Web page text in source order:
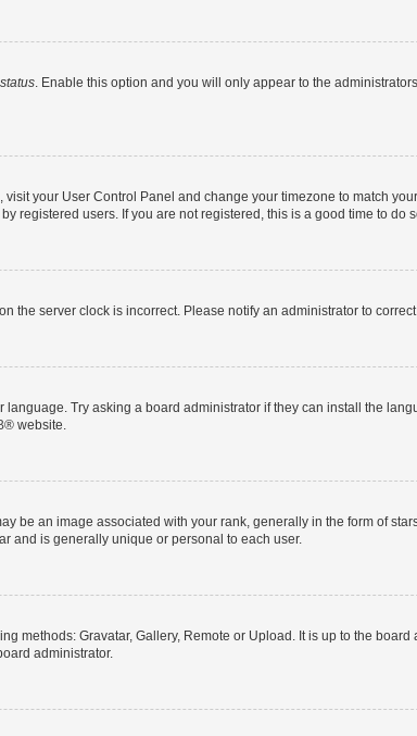
. Enable this option and you will only appear to the
your User Control Panel and change your timezone to match
registered users. If you are not registered, this is a good time to do
the server clock is incorrect. Please notify an administrator to
Try asking a board administrator if they can install the
® website.
be an image associated with your rank, generally in the form of
and is generally unique or personal to each user.
methods: Gravatar, Gallery, Remote or Upload. It is up to the
administrator.